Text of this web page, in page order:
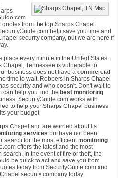
from the top Sharps Chapel
help save you time and
security company, but we are here if
place every minute in the United States.
Chapel, Tennessee is vulnerable to
business does not have a commercial
time to wait. Robbers in Sharps Chapel
security and who doesn't. Don't wait to
can help you find the best monitoring
SecurityGuide.com works with
to help your Sharps Chapel business
your budget.
Chapel and are worried about its
services but have not been
search for the most efficientmonitoring
offers the latest and the most
In the event of fire or theft, the
be quick to act and save you from
today from SecurityGuide.com and
security company today.